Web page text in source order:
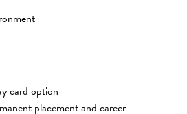
card option
placement and career